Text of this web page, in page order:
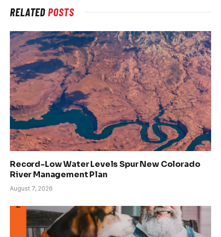
RELATEDPOSTS
Record-Low Water Levels Spur New Colorado
River Management Plan
August 7, 2026